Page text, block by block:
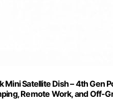
Mini Satellite Dish – 4th
Remote Work, and Off-